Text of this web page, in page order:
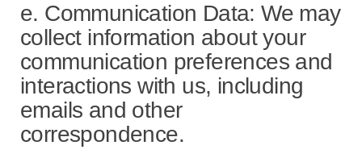
e. Communication Data: We may
collect information about your
communication preferences and
interactions with us, including
emails and other
correspondence.